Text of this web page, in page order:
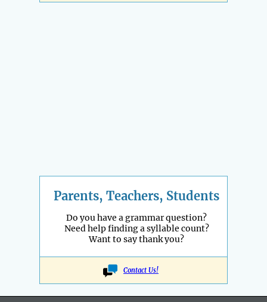
Parents, Teachers, Students
Do you have a grammar question?
Need help finding a syllable count?
Want to say thank you?
Contact Us!